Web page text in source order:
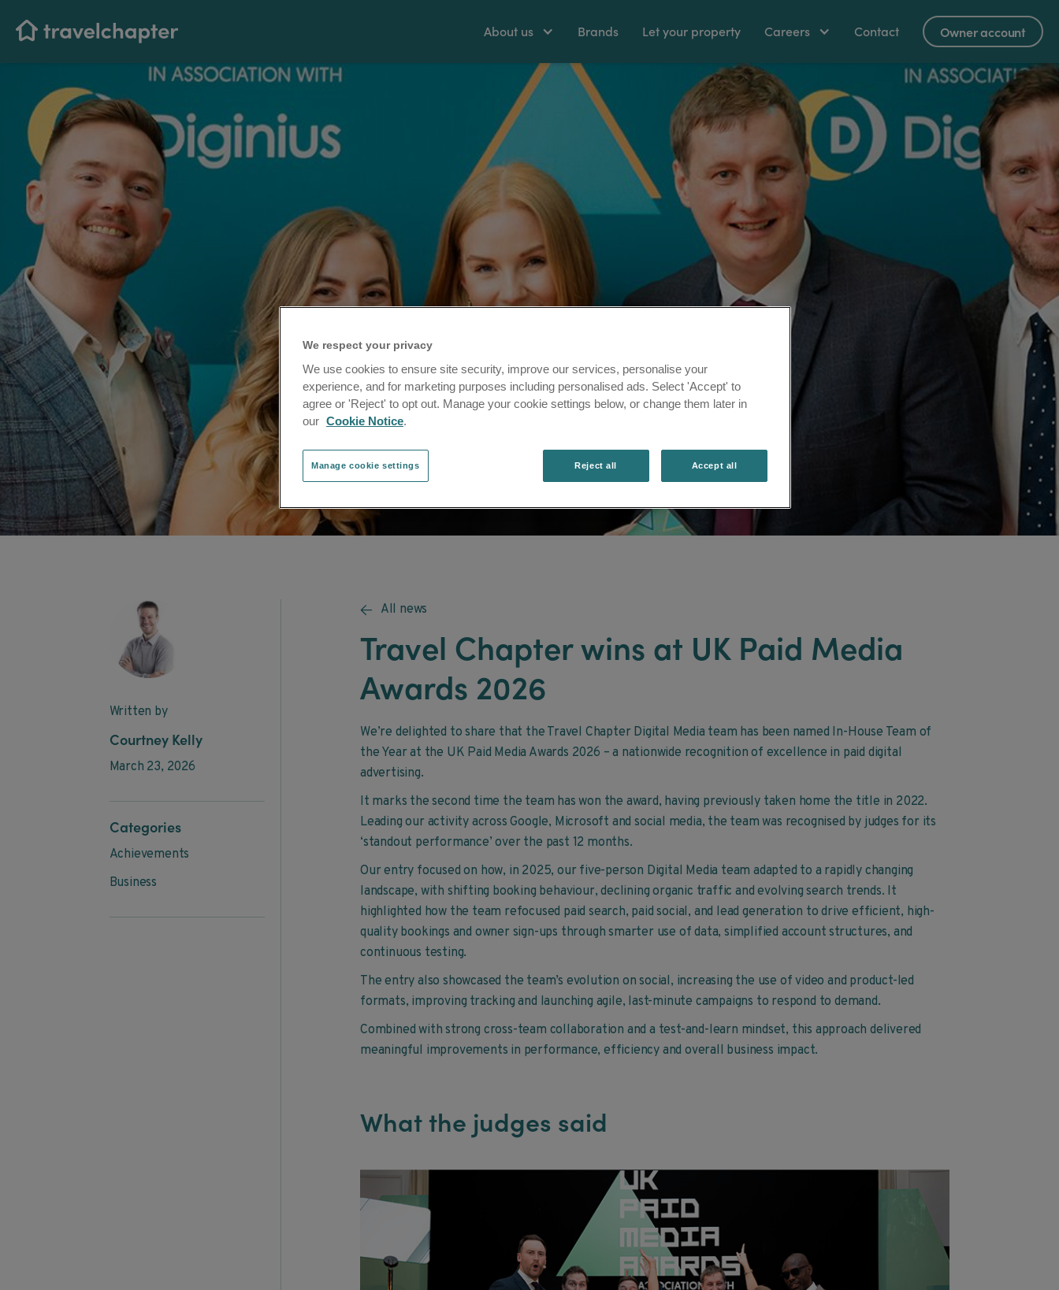
About us Brands Let your property Careers Contact Owner account
Written by
Courtney Kelly
March 23, 2026
Categories
Achievements
Business
 All news
Travel Chapter wins at UK Paid Media
Awards 2026
We’re delighted to share that the Travel Chapter Digital Media team has been named In-House Team of
the Year at the UK Paid Media Awards 2026 – a nationwide recognition of excellence in paid digital
advertising.
It marks the second time the team has won the award, having previously taken home the title in 2022.
Leading our activity across Google, Microsoft and social media, the team was recognised by judges for its
‘standout performance’ over the past 12 months.
Our entry focused on how, in 2025, our five-person Digital Media team adapted to a rapidly changing
landscape, with shifting booking behaviour, declining organic traffic and evolving search trends. It
highlighted how the team refocused paid search, paid social, and lead generation to drive efficient, high-
quality bookings and owner sign-ups through smarter use of data, simplified account structures, and
continuous testing.
The entry also showcased the team’s evolution on social, increasing the use of video and product-led
formats, improving tracking and launching agile, last-minute campaigns to respond to demand.
Combined with strong cross-team collaboration and a test-and-learn mindset, this approach delivered
meaningful improvements in performance, efficiency and overall business impact.
What the judges said
We respect your privacy
We use cookies to ensure site security, improve our services, personalise your
experience, and for marketing purposes including personalised ads. Select 'Accept' to
agree or 'Reject' to opt out. Manage your cookie settings below, or change them later in
our Cookie Notice.
Reject all Accept all
Manage cookie settings